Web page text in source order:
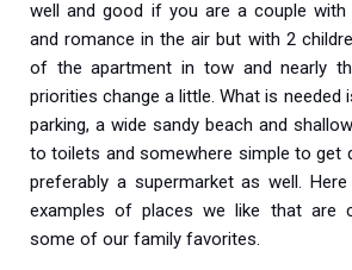
well and good if you are a couple
and romance in the air but with 2
of the apartment in tow and nearly
priorities change a little. What is needed
parking, a wide sandy beach and
to toilets and somewhere simple to get
preferably a supermarket as well.
examples of places we like that are
some of our family favorites.